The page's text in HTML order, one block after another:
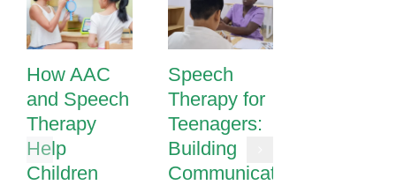
How AAC
and Speech
Therapy
Help
Children
Speech
Therapy for
Teenagers:
Building
Communication